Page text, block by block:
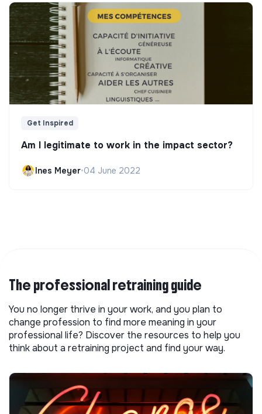
Get Inspired
Am I legitimate to work in the impact sector?
Ines Meyer•04 June 2022
The professional retraining guide
You no longer thrive in your work, and you plan to
change profession to find more meaning in your
professional life? Discover the resources to help you
think about a retraining project and find your way.